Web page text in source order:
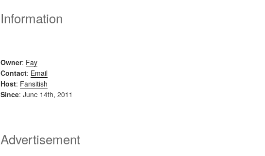
Information
Owner: Fay
Contact: Email
Host: Fansitish
Since: June 14th, 2011
Advertisement